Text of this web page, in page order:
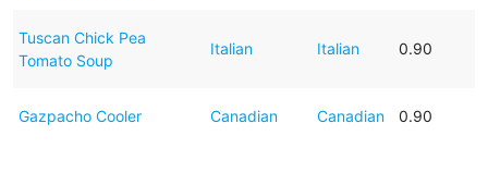
Tuscan Chick Pea
Tomato Soup
Italian Italian 0.90
Gazpacho Cooler Canadian Canadian 0.90